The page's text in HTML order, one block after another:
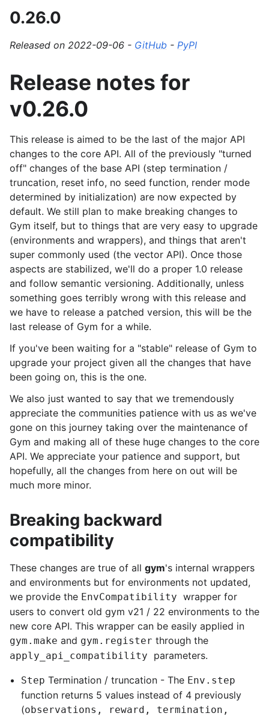
0.26.0
Released on 2022-09-06 - GitHub - PyPI
Release notes for
v0.26.0
This release is aimed to be the last of the major API
changes to the core API. All of the previously "turned
off" changes of the base API (step termination /
truncation, reset info, no seed function, render mode
determined by initialization) are now expected by
default. We still plan to make breaking changes to
Gym itself, but to things that are very easy to upgrade
(environments and wrappers), and things that aren't
super commonly used (the vector API). Once those
aspects are stabilized, we'll do a proper 1.0 release
and follow semantic versioning. Additionally, unless
something goes terribly wrong with this release and
we have to release a patched version, this will be the
last release of Gym for a while.
If you've been waiting for a "stable" release of Gym to
upgrade your project given all the changes that have
been going on, this is the one.
We also just wanted to say that we tremendously
appreciate the communities patience with us as we've
gone on this journey taking over the maintenance of
Gym and making all of these huge changes to the core
API. We appreciate your patience and support, but
hopefully, all the changes from here on out will be
much more minor.
Breaking backward
compatibility
These changes are true of all gym's internal wrappers
and environments but for environments not updated,
we provide the EnvCompatibility wrapper for
users to convert old gym v21 / 22 environments to the
new core API. This wrapper can be easily applied in
gym.make and gym.register through the
apply_api_compatibility parameters.
Step Termination / truncation - The Env.step
function returns 5 values instead of 4 previously
(observations, reward, termination,